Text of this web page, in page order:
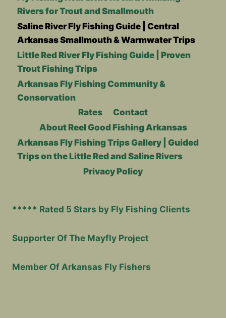
Rivers for Trout and Smallmouth
Saline River Fly Fishing Guide | Central
Arkansas Smallmouth & Warmwater Trips
Little Red River Fly Fishing Guide | Proven
Trout Fishing Trips
Arkansas Fly Fishing Community &
Conservation
Rates
Contact
About Reel Good Fishing Arkansas
Arkansas Fly Fishing Trips Gallery | Guided
Trips on the Little Red and Saline Rivers
Privacy Policy
***** Rated 5 Stars by Fly Fishing Clients
Supporter Of The Mayfly Project
Member Of Arkansas Fly Fishers